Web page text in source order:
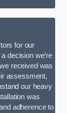
for our
decision we’re
received was
assessment,
our heavy
was
adherence to